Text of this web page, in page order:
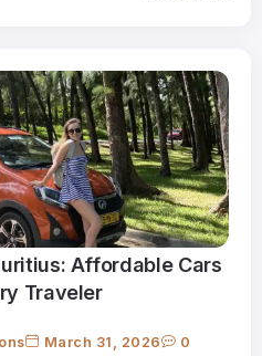
Affordable Cars
Traveler
March 31, 2026 0